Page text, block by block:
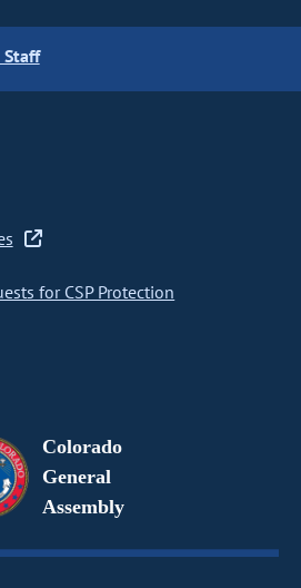
for CSP Protection
Colorado
General
Assembly